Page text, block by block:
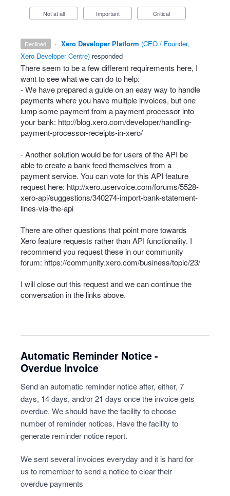
Not at all Important Critical
declined · Xero Developer Platform (CEO / Founder,
Xero Developer Centre) responded
There seem to be a few different requirements here, I
want to see what we can do to help:
- We have prepared a guide on an easy way to handle
payments where you have multiple invoices, but one
lump some payment from a payment processor into
your bank: http://blog.xero.com/developer/handling-
payment-processor-receipts-in-xero/
- Another solution would be for users of theAPI be
able to create a bank feed themselves from a
payment service. You can vote for this API feature
request here: http://xero.uservoice.com/forums/5528-
xero-api/suggestions/340274-import-bank-statement-
lines-via-the-api
There are other questions that point more towards
Xero feature requests rather thanAPI functionality. I
recommend you request these in our community
forum: https://community.xero.com/business/topic/23/
I will close out this request and we can continue the
conversation in the links above.
Automatic Reminder Notice -
Overdue Invoice
Send an automatic reminder notice after, either, 7
days, 14 days, and/or 21 days once the invoice gets
overdue. We should have the facility to choose
number of reminder notices. Have the facility to
generate reminder notice report.
We sent several invoices everyday and it is hard for
us to remember to send a notice to clear their
overdue payments